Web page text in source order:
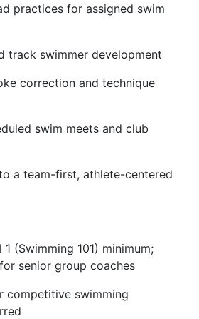
for assigned swim
swimmer development
correction and technique
swim meets and club
team-first, athlete-centered
101) minimum;
senior group coaches
swimming